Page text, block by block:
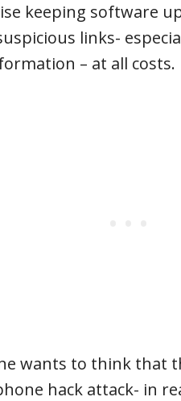
keeping software
links-
– at all costs.
wants to think that
hack attack- in